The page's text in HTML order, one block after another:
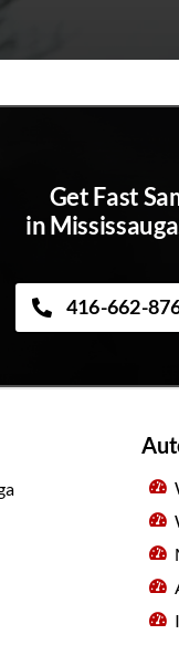
Get Fast
in
416-662-